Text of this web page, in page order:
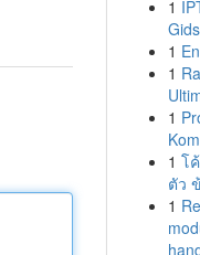
1
1
1
1
1 โ
ตัว
1